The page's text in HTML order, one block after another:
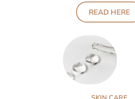
READ HERE